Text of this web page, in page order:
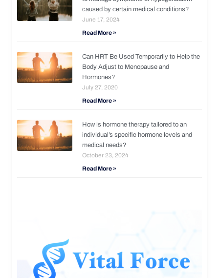
caused by certain medical conditions?
June 17, 2024
Read More »
Can HRT Be Used Temporarily to Help the
Body Adjust to Menopause and
Hormones?
July 27, 2020
Read More »
How is hormone therapy tailored to an
individual’s specific hormone levels and
medical needs?
October 23, 2024
Read More »